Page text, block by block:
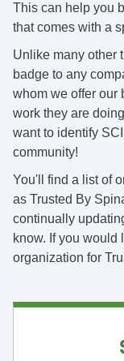
This can help you
that comes with a
Unlike many other
badge to any
whom we offer our
work they are
want to identify
community!
You'll find a list of
as Trusted By
continually
know. If you would
organization for